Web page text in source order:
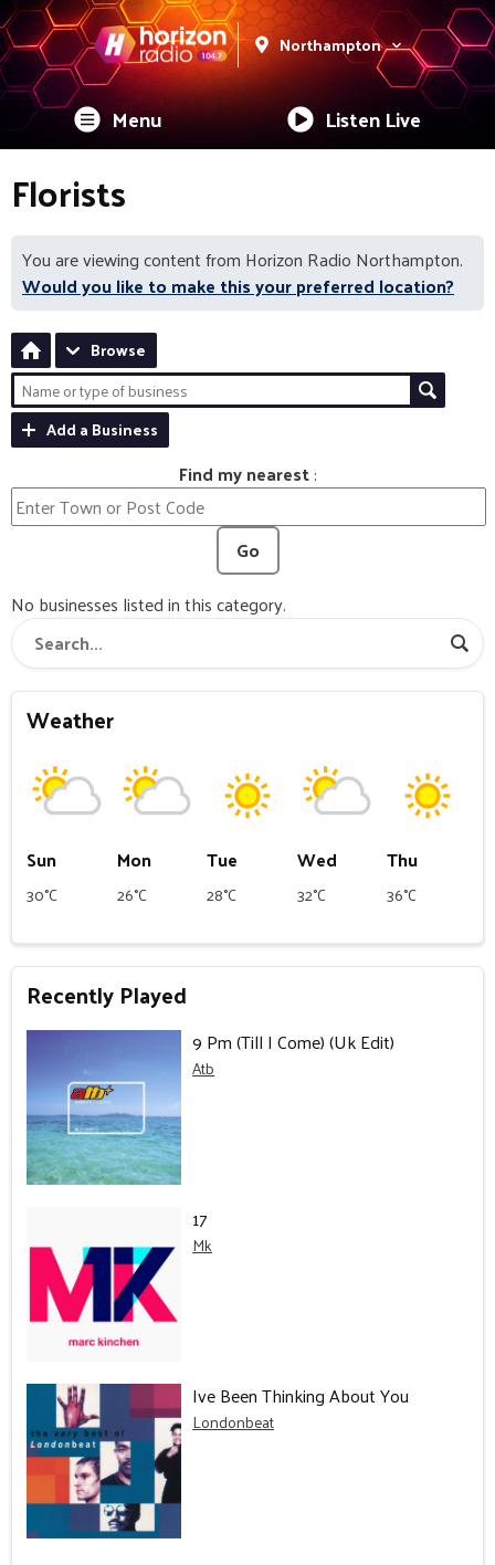
Northampton
Menu Listen Live
Florists
You are viewing content from Horizon Radio Northampton.
Would you like to make this your preferred location?
Browse
Add a Business
Find my nearest:
Go
No businesses listed in this category.
Weather
Sun
30°C
Mon
26°C
Tue
28°C
Wed
32°C
Thu
36°C
Recently Played
9 Pm (Till I Come) (Uk Edit)
Atb
17
Mk
Ive Been Thinking About You
Londonbeat